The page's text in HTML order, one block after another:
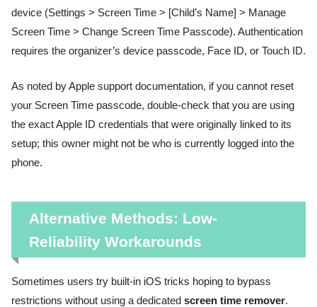
device (Settings > Screen Time > [Child’s Name] > Manage
Screen Time > Change Screen Time Passcode). Authentication
requires the organizer’s device passcode, Face ID, or Touch ID.
As noted by Apple support documentation, if you cannot reset
your Screen Time passcode, double-check that you are using
the exact Apple ID credentials that were originally linked to its
setup; this owner might not be who is currently logged into the
phone.
Alternative Methods: Low-
Reliability Workarounds
Sometimes users try built-in iOS tricks hoping to bypass
restrictions without using a dedicated screen time remover.